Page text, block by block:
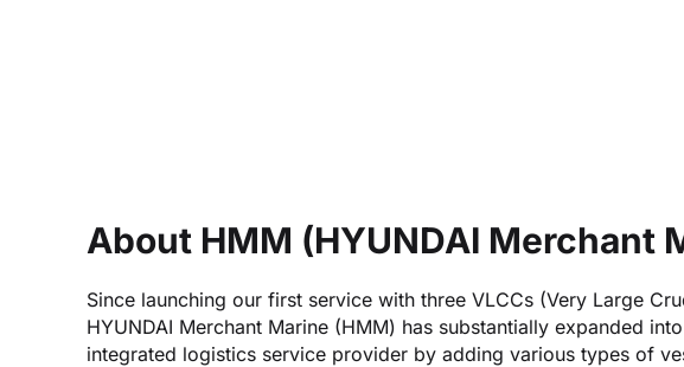
About HMM (HYUNDAI Merchant
Since launching our first service with three VLCCs (Very Large
HYUNDAI Merchant Marine (HMM) has substantially expanded
integrated logistics service provider by adding various types of